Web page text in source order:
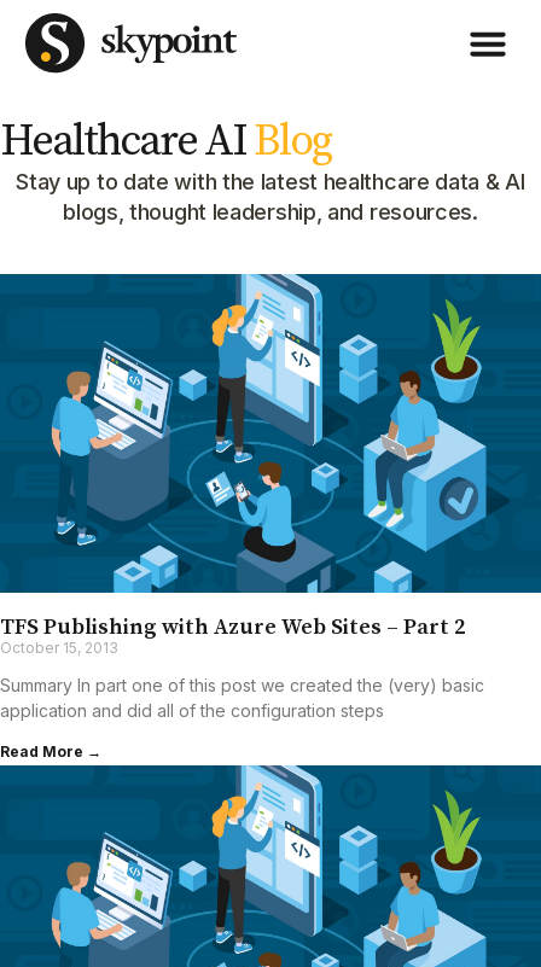
Healthcare AIBlog
Stay up to date with the latest healthcare data & AI
blogs, thought leadership, and resources.
TFS Publishing with Azure Web Sites – Part 2
October 15, 2013
Summary In part one of this post we created the (very) basic
application and did all of the configuration steps
Read More →